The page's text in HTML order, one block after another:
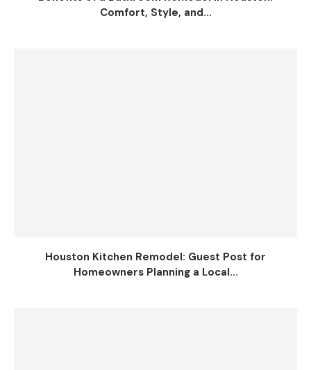
Comfort, Style, and...
Houston Kitchen Remodel: Guest Post for
Homeowners Planning a Local...